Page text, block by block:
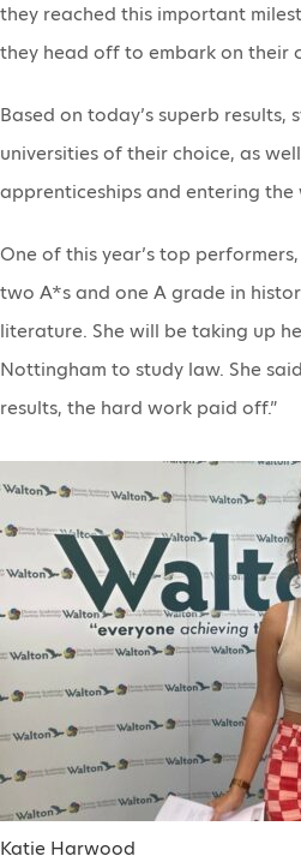
they reached this important
they head off to embark on their
Based on today’s superb
universities of their choice, as
apprenticeships and entering
One of this year’s top performers,
two A*s and one A grade in
literature. She will be taking up
Nottingham to study law. She
results, the hard work paid off.”
Katie Harwood